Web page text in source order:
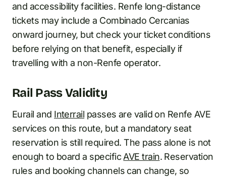
and accessibility facilities. Renfe long-distance
tickets may include a Combinado Cercanias
onward journey, but check your ticket conditions
before relying on that benefit, especially if
travelling with a non-Renfe operator.
Rail Pass Validity
Eurail and Interrail passes are valid on Renfe AVE
services on this route, but a mandatory seat
reservation is still required. The pass alone is not
enough to board a specificAVE train. Reservation
rules and booking channels can change, so